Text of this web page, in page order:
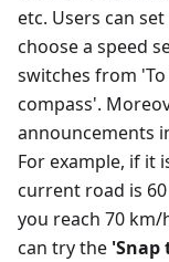
etc. Users can set
choose a speed
switches from
compass'.
announcements
For example, if it
current road is
you reach 70 km/
can try the 'Snap